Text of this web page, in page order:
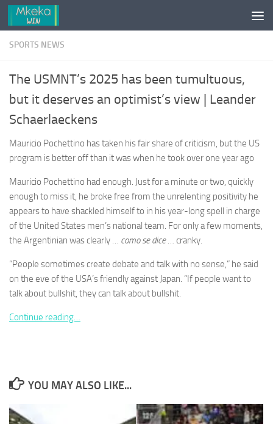
Skip to content
SPORTS NEWS
The USMNT’s 2025 has been tumultuous,
but it deserves an optimist’s view | Leander
Schaerlaeckens
Mauricio Pochettino has taken his fair share of criticism, but the US
program is better off than it was when he took over one year ago
Mauricio Pochettino had enough. Just for a minute or two, quickly
enough to miss it, he broke free from the unrelenting positivity he
appears to have shackled himself to in his year-long spell in charge
of the United States men’s national team. For only a few moments,
the Argentinian was clearly … como se dice… cranky.
“People sometimes create debate and talk with no sense,” he said
on the eve of the USA’s friendly against Japan. “If people want to
talk about bullshit, they can talk about bullshit.
Continue reading…
YOU MAY ALSO LIKE...
not
needed for